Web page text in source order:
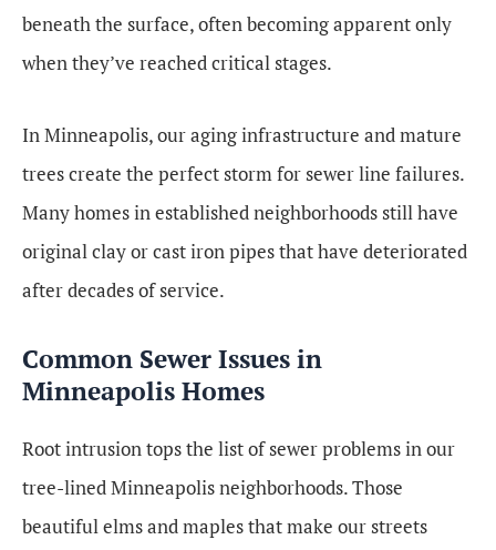
beneath the surface, often becoming apparent only
when they’ve reached critical stages.
In Minneapolis, our aging infrastructure and mature
trees create the perfect storm for sewer line failures.
Many homes in established neighborhoods still have
original clay or cast iron pipes that have deteriorated
after decades of service.
Common Sewer Issues in
Minneapolis Homes
Root intrusion tops the list of sewer problems in our
tree-lined Minneapolis neighborhoods. Those
beautiful elms and maples that make our streets